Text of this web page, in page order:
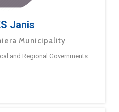
Janis
Municipality
and Regional Governments